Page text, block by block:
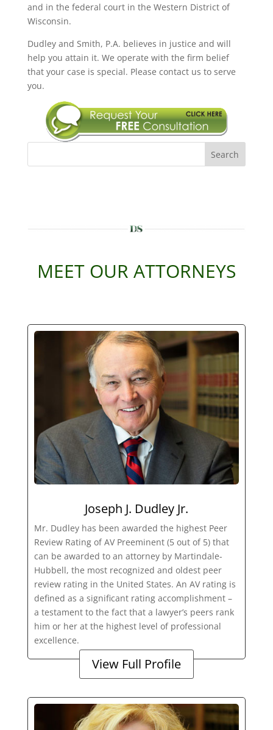
and in the federal court in the Western District of
Wisconsin.
Dudley and Smith, P.A. believes in justice and will
help you attain it. We operate with the firm belief
that your case is special. Please contact us to serve
you.
Search
MEET OUR ATTORNEYS
Joseph J. Dudley Jr.
Mr. Dudley has been awarded the highest Peer
Review Rating of AV Preeminent (5 out of 5) that
can be awarded to an attorney by Martindale-
Hubbell, the most recognized and oldest peer
review rating in the United States. An AV rating is
defined as a significant rating accomplishment –
a testament to the fact that a lawyer’s peers rank
him or her at the highest level of professional
excellence.
View Full Profile